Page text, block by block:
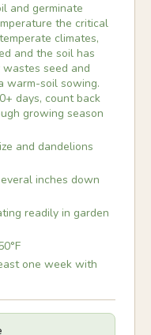
and germinate
the critical
climates,
and the soil has
seed and
warm-soil sowing.
days, count back
growing season
and dandelions
inches down
readily in garden
one week with